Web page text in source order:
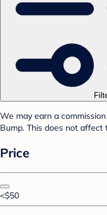
We may earn a
Bump. This does not affect
Price
<$50